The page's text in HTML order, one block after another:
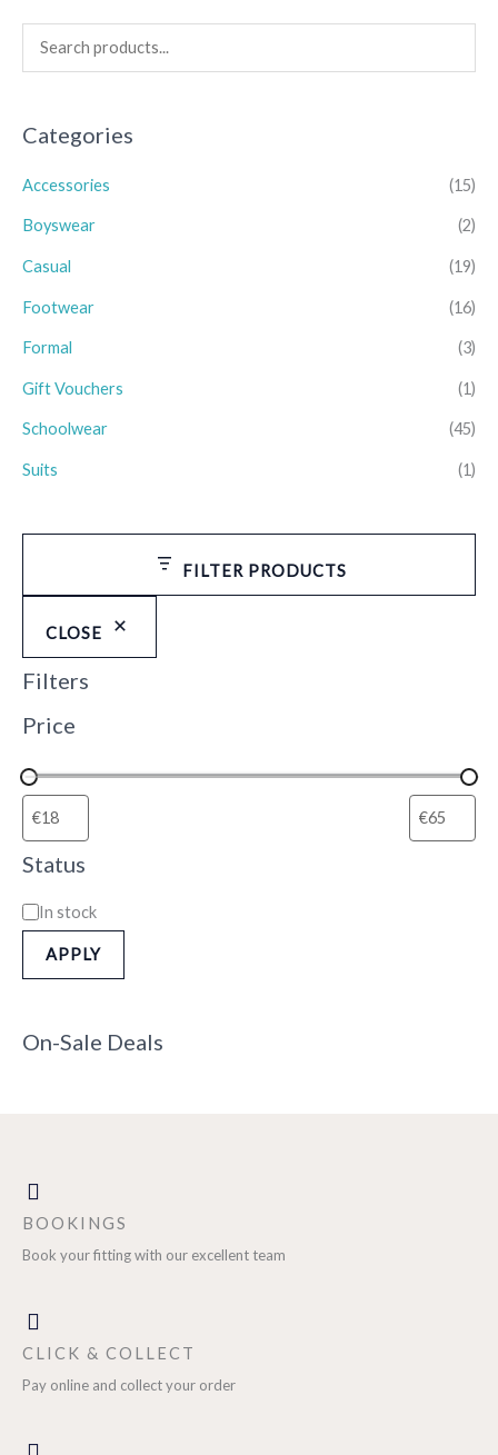
Categories
Accessories (15)
Boyswear (2)
Casual (19)
Footwear (16)
Formal (3)
Gift Vouchers (1)
Schoolwear (45)
Suits (1)
FILTER PRODUCTS
CLOSE
Filters
Price
Status
In stock
APPLY
On-Sale Deals
BOOKINGS
Book your fitting with our excellent team
CLICK & COLLECT
Pay online and collect your order